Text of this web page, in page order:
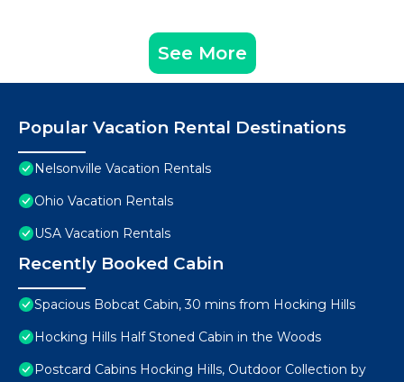
See More
Popular Vacation Rental Destinations
Nelsonville Vacation Rentals
Ohio Vacation Rentals
USA Vacation Rentals
Recently Booked Cabin
Spacious Bobcat Cabin, 30 mins from Hocking Hills
Hocking Hills Half Stoned Cabin in the Woods
Postcard Cabins Hocking Hills, Outdoor Collection by